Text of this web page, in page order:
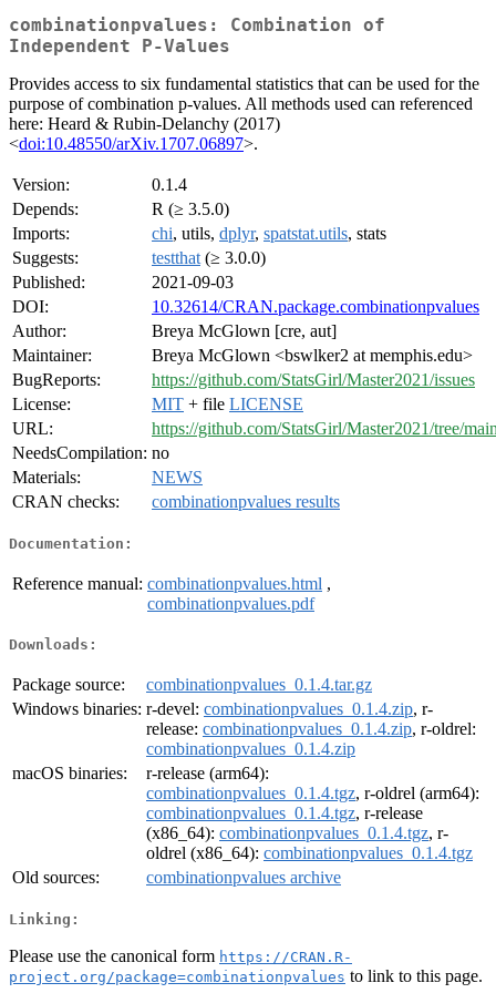
combinationpvalues: Combination of
Independent P-Values
Provides access to six fundamental statistics that can be used for the
purpose of combination p-values. All methods used can referenced
here: Heard & Rubin-Delanchy (2017)
<doi:10.48550/arXiv.1707.06897>.
Version:
0.1.4
Depends:
R (≥ 3.5.0)
Imports:
chi, utils, dplyr, spatstat.utils, stats
Suggests:
testthat (≥ 3.0.0)
Published:
2021-09-03
DOI:
10.32614/CRAN.package.combinationpvalues
Author:
Breya McGlown [cre, aut]
Maintainer:
Breya McGlown <bswlker2 at memphis.edu>
BugReports:
https://github.com/StatsGirl/Master2021/issues
License:
MIT + file LICENSE
URL:
https://github.com/StatsGirl/Master2021/tree/
NeedsCompilation: no
Materials:
NEWS
CRAN checks:
combinationpvalues results
Documentation:
Reference manual: combinationpvalues.html ,
combinationpvalues.pdf
Downloads:
Package source:
combinationpvalues_0.1.4.tar.gz
Windows binaries: r-devel: combinationpvalues_0.1.4.zip, r-
release: combinationpvalues_0.1.4.zip, r-oldrel:
combinationpvalues_0.1.4.zip
macOS binaries:
r-release (arm64):
combinationpvalues_0.1.4.tgz, r-oldrel (arm64):
combinationpvalues_0.1.4.tgz, r-release
(x86_64): combinationpvalues_0.1.4.tgz, r-
oldrel (x86_64): combinationpvalues_0.1.4.tgz
Old sources:
combinationpvalues archive
Linking:
Please use the canonical form https://CRAN.R-
project.org/package=combinationpvalues to link to this page.